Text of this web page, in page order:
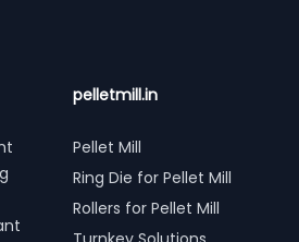
pelletmill.in
Pellet Mill
Ring Die for Pellet Mill
Rollers for Pellet Mill